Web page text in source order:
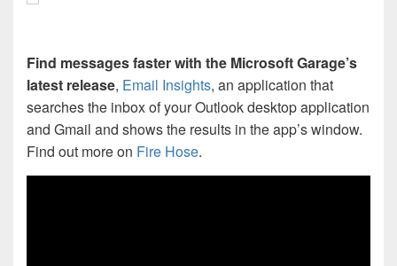
Find messages faster with the Microsoft Garage’s
latest release, Email Insights, an application that
searches the inbox of your Outlook desktop application
and Gmail and shows the results in the app’s window.
Find out more on Fire Hose.